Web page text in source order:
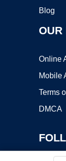
Blog
OUR
Online
Mobile
Terms
DMCA